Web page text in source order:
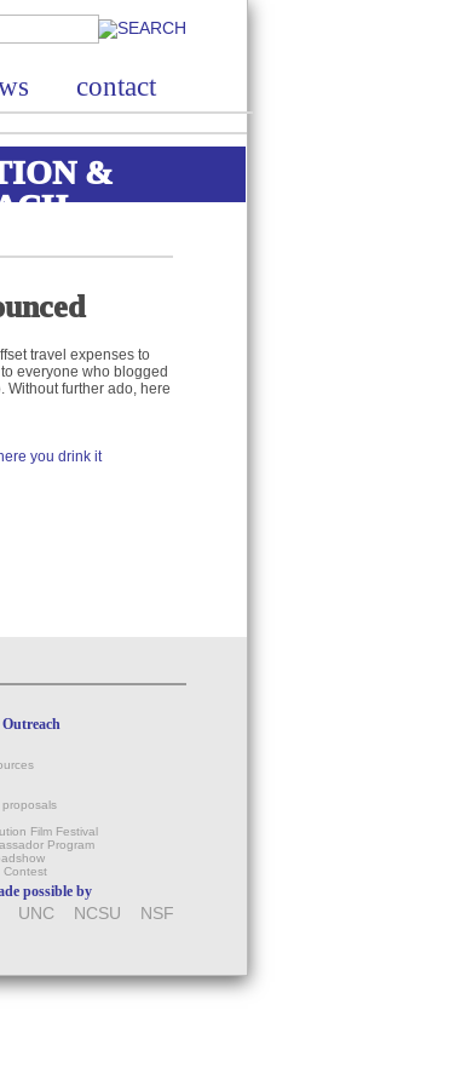
contact
&
travel expenses to
everyone who blogged
Without further ado, here
you drink it
Film Festival
Program
Contest
possible by
UNC NCSU NSF